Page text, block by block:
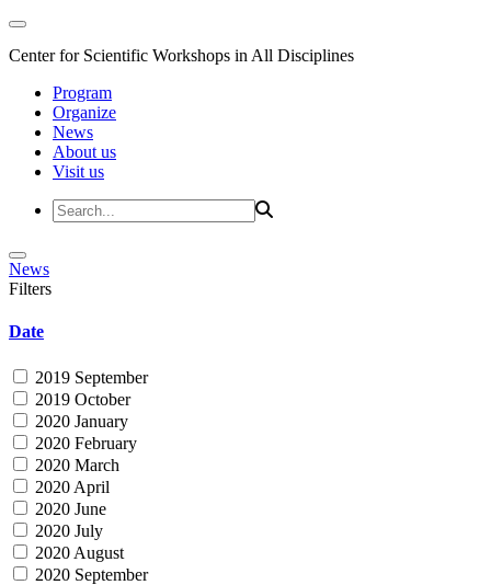
Center for Scientific Workshops in All Disciplines
Program
Organize
News
About us
Visit us
News
Filters
Date
2019 September
2019 October
2020 January
2020 February
2020 March
2020 April
2020 June
2020 July
2020 August
2020 September